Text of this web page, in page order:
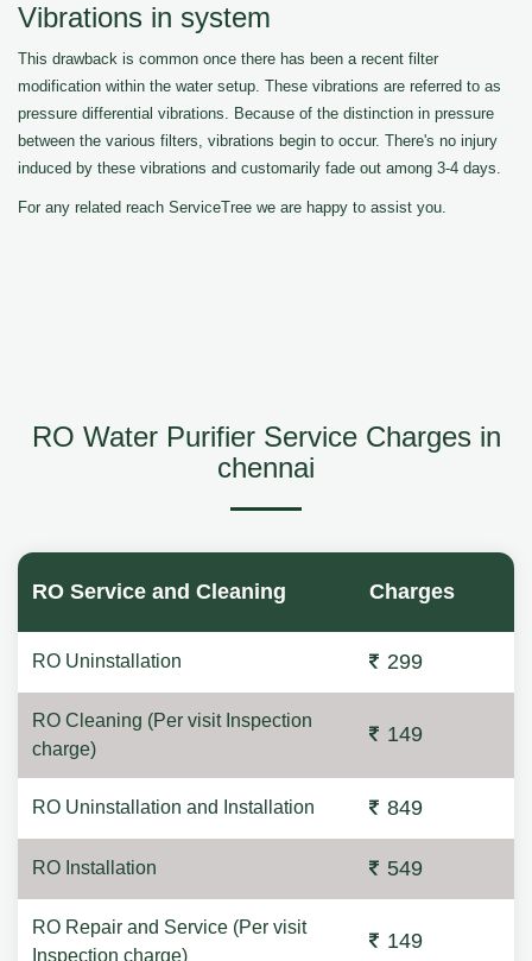
Vibrations in system
This drawback is common once there has been a recent filter
modification within the water setup. These vibrations are referred to as
pressure differential vibrations. Because of the distinction in pressure
between the various filters, vibrations begin to occur. There's no injury
induced by these vibrations and customarily fade out among 3-4 days.
For any related reach ServiceTree we are happy to assist you.
RO Water Purifier Service Charges in
chennai
RO Service and Cleaning Charges
RO Uninstallation 299
RO Cleaning (Per visit Inspection
charge)
149
RO Uninstallation and Installation 849
RO Installation 549
RO Repair and Service (Per visit
Inspection charge)
149